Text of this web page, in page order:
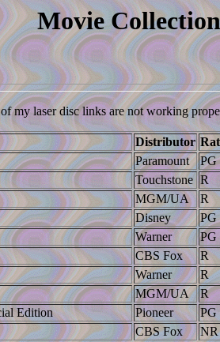
Movie
my laser disc links are not working
Distributor
Paramount
PG
Touchstone R
MGM/UA
R
Disney
PG
Warner
PG
CBS Fox
R
Warner
R
MGM/UA
R
Edition
Pioneer
PG
CBS Fox
NR